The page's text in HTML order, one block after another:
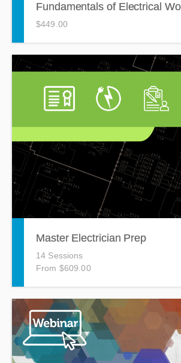
Fundamentals of Electrical
$449.00
The Fundamentals of Electrical Work
anyone with 0-4 years of experience in
construction field, this training will cover
concepts that all electrical workers need
Master Electrician Prep
14 Sessions
From $609.00
The Master Electrician Prep Course is a
course designed to prepare you for the
Exam.